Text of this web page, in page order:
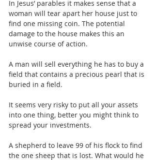
In Jesus’ parables it makes sense that a
woman will tear apart her house just to
find one missing coin. The potential
damage to the house makes this an
unwise course of action.
A man will sell everything he has to buy a
field that contains a precious pearl that is
buried in a field.
It seems very risky to put all your assets
into one thing, better you might think to
spread your investments.
A shepherd to leave 99 of his flock to find
the one sheep that is lost. What would he